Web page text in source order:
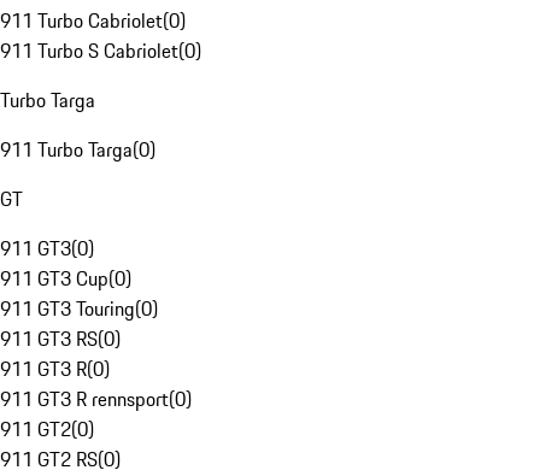
911 Turbo Cabriolet(0)
911 Turbo S Cabriolet(0)
Turbo Targa
911 Turbo Targa(0)
GT
911 GT3(0)
911 GT3 Cup(0)
911 GT3 Touring(0)
911 GT3 RS(0)
911 GT3 R(0)
911 GT3 R rennsport(0)
911 GT2(0)
911 GT2 RS(0)